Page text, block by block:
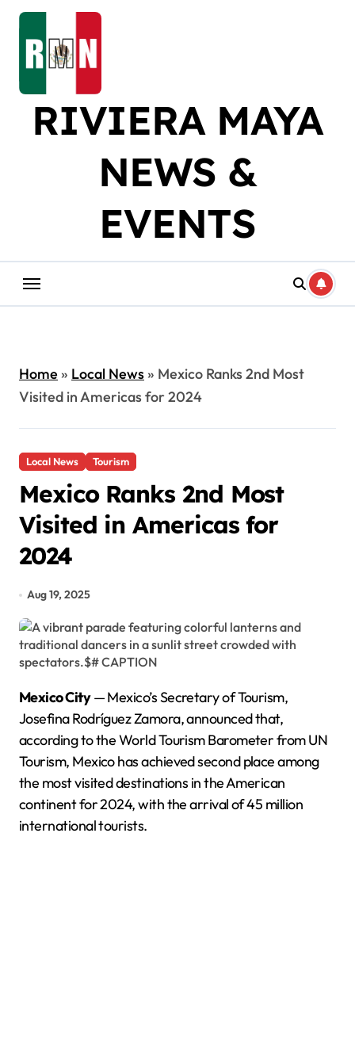
Skip
content
RIVIERA MAYA
NEWS &
EVENTS
Home» Local News» Mexico Ranks 2nd Most
Visited in Americas for 2024
Local News Tourism
Mexico Ranks 2nd Most
Visited in Americas for
2024
Aug 19, 2025
Mexico City— Mexico’s Secretary of Tourism,
Josefina Rodríguez Zamora, announced that,
according to the World Tourism Barometer from UN
Tourism, Mexico has achieved second place among
the most visited destinations in the American
continent for 2024, with the arrival of 45 million
international tourists.